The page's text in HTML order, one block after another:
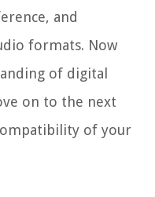
and
formats. Now
of digital
on to the next
of your